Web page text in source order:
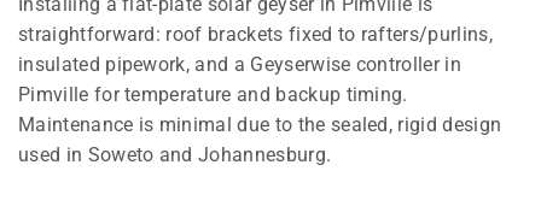
straightforward: roof brackets fixed to rafters/purlins,
insulated pipework, and a Geyserwise controller in
Pimville for temperature and backup timing.
Maintenance is minimal due to the sealed, rigid design
used in Soweto and Johannesburg.